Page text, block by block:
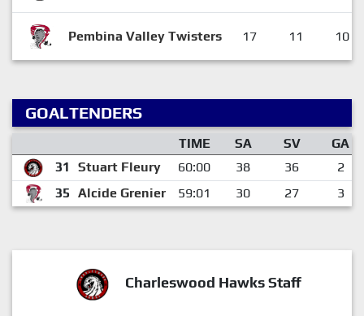
Pembina Valley Twisters 17 11 10
GOALTENDERS
TIME SA SV
GA
31
Stuart Fleury 60:00 38 36
2
35 Alcide Grenier 59:01 30 27 3
Charleswood Hawks Staff